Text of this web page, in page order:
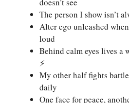
The person I show isn’t
Alter ego unleashed
loud
Behind calm eyes lives a
⚡
My other half fights
daily
One face for peace,